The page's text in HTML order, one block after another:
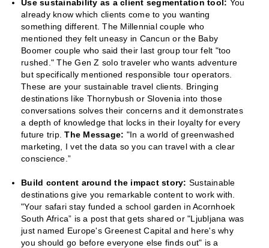
Use sustainability as a client segmentation tool: You
already know which clients come to you wanting
something different. The Millennial couple who
mentioned they felt uneasy in Cancun or the Baby
Boomer couple who said their last group tour felt "too
rushed." The Gen Z solo traveler who wants adventure
but specifically mentioned responsible tour operators.
These are your sustainable travel clients. Bringing
destinations like Thornybush or Slovenia into those
conversations solves their concerns and it demonstrates
a depth of knowledge that locks in their loyalty for every
future trip.The Message: "In a world of greenwashed
marketing, I vet the data so you can travel with a clear
conscience.”
Build content around the impact story: Sustainable
destinations give you remarkable content to work with.
"Your safari stay funded a school garden in Acornhoek
South Africa” is a post that gets shared or "Ljubljana was
just named Europe's Greenest Capital and here's why
you should go before everyone else finds out" is a